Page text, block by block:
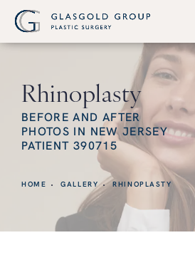
Rhinoplasty
BEFORE AND AFTER
PHOTOS IN NEW JERSEY
PATIENT 390715
HOME GALLERY RHINOPLASTY